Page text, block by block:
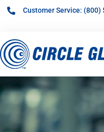
Customer Service: (800)